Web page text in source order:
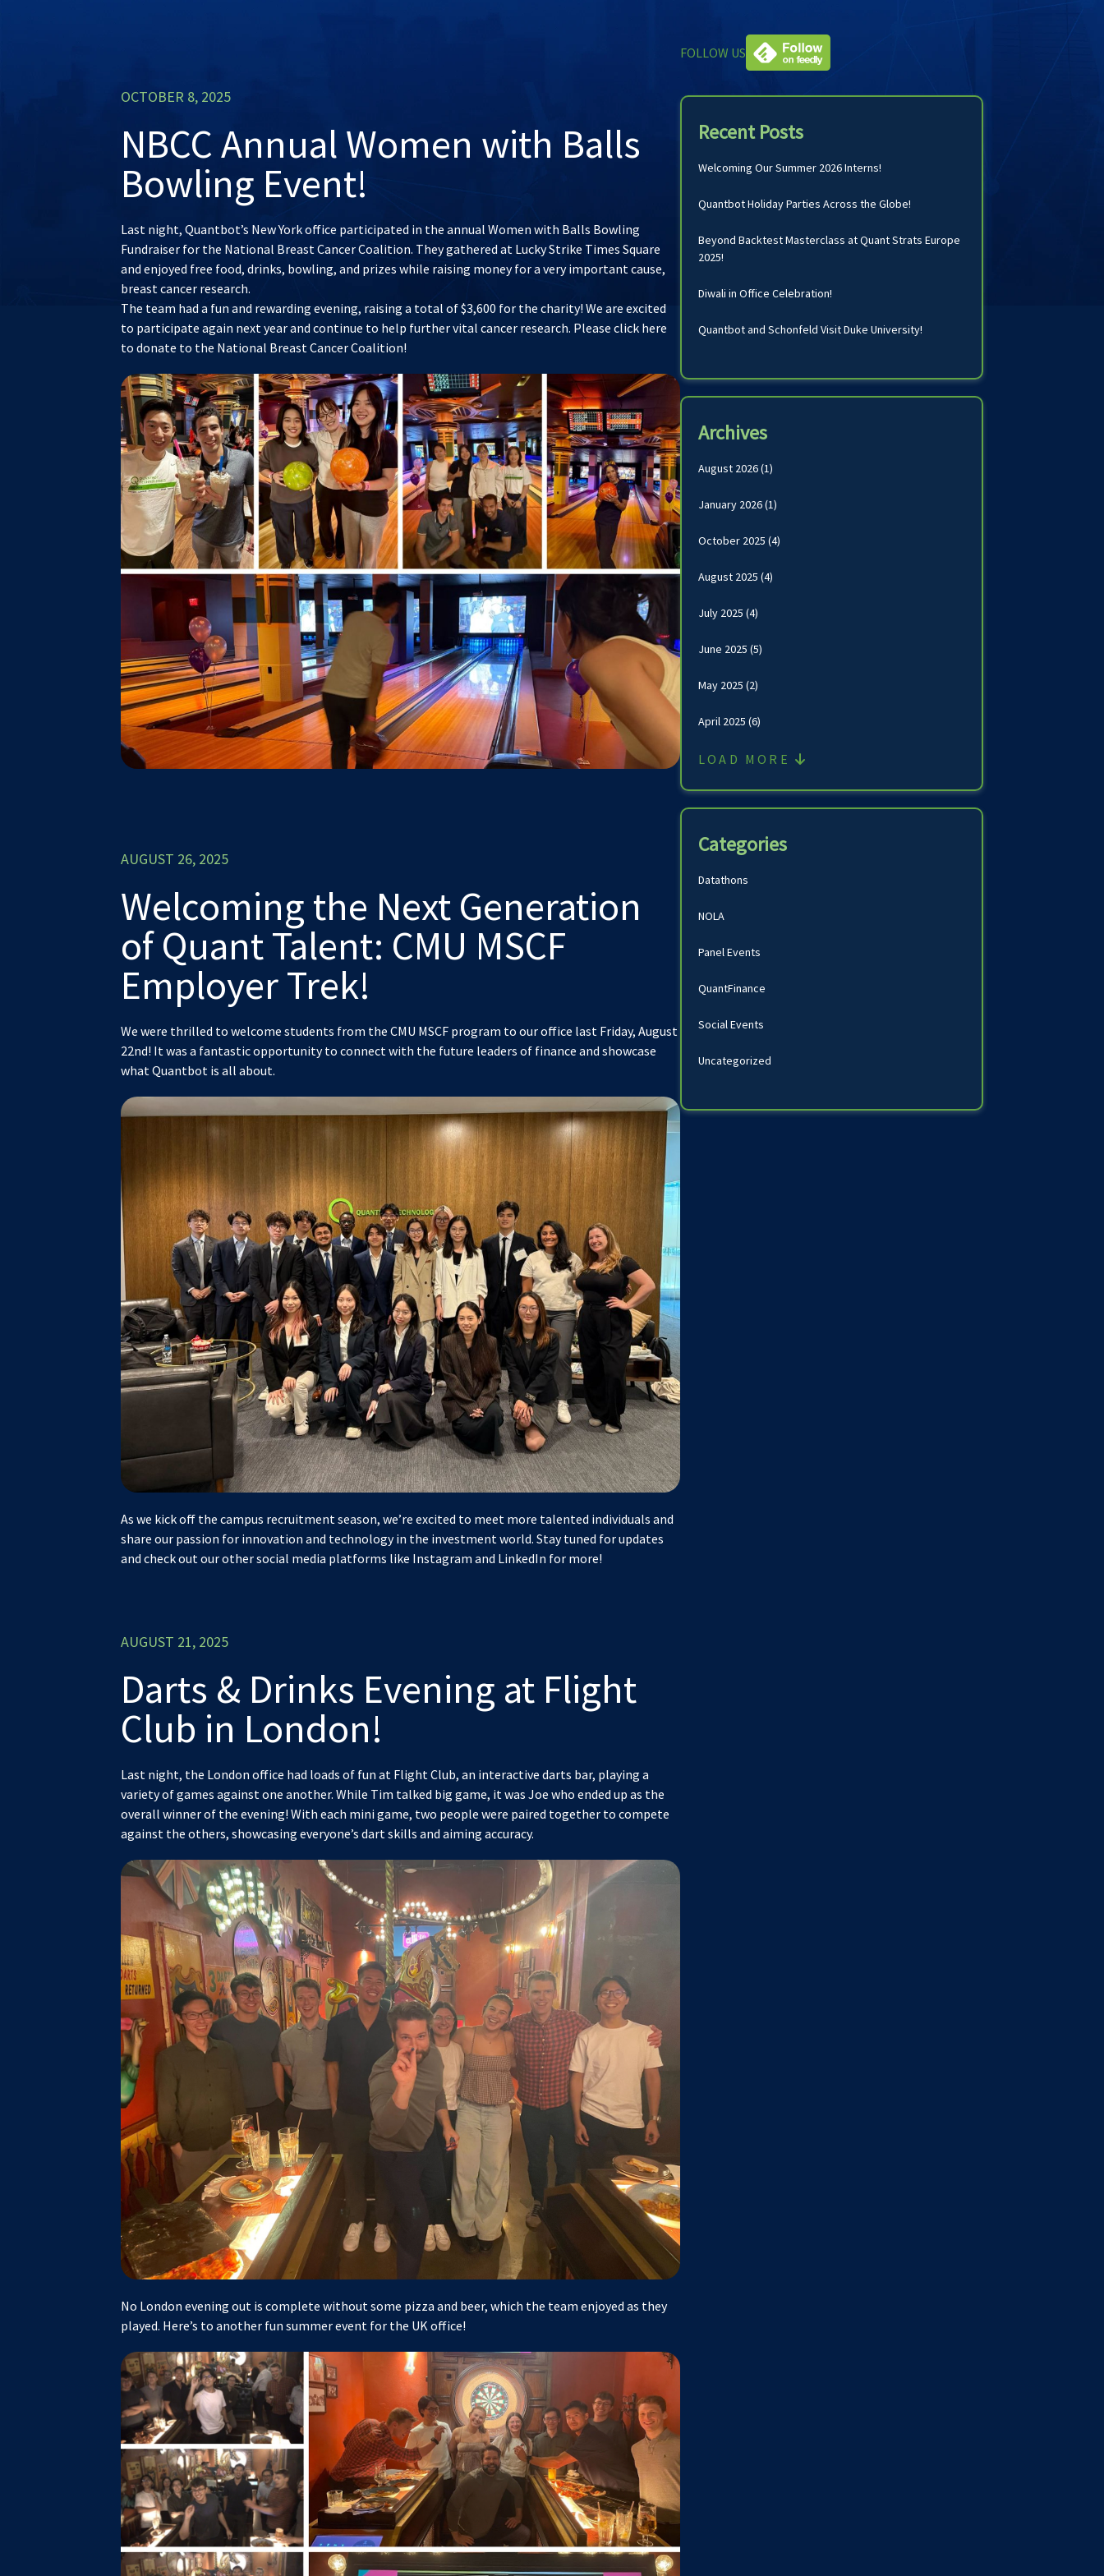
OCTOBER 8, 2025
NBCC Annual Women with Balls
Bowling Event!
Last night, Quantbot’s New York office participated in the annual Women with Balls Bowling
Fundraiser for the National Breast Cancer Coalition. They gathered at Lucky Strike Times Square
and enjoyed free food, drinks, bowling, and prizes while raising money for a very important cause,
breast cancer research.
The team had a fun and rewarding evening, raising a total of $3,600 for the charity! We are excited
to participate again next year and continue to help further vital cancer research. Please click here
to donate to the National Breast Cancer Coalition!
AUGUST 26, 2025
Welcoming the Next Generation
of Quant Talent: CMU MSCF
Employer Trek!
We were thrilled to welcome students from the CMU MSCF program to our office last Friday, August
22nd! It was a fantastic opportunity to connect with the future leaders of finance and showcase
what Quantbot is all about.
As we kick off the campus recruitment season, we’re excited to meet more talented individuals and
share our passion for innovation and technology in the investment world. Stay tuned for updates
and check out our other social media platforms like Instagram and LinkedIn for more!
AUGUST 21, 2025
Darts & Drinks Evening at Flight
Club in London!
Last night, the London office had loads of fun at Flight Club, an interactive darts bar, playing a
variety of games against one another. While Tim talked big game, it was Joe who ended up as the
overall winner of the evening! With each mini game, two people were paired together to compete
against the others, showcasing everyone’s dart skills and aiming accuracy.
No London evening out is complete without some pizza and beer, which the team enjoyed as they
played. Here’s to another fun summer event for the UK office!
FOLLOW US
Recent Posts
Welcoming Our Summer 2026 Interns!
Quantbot Holiday Parties Across the Globe!
Beyond Backtest Masterclass at Quant Strats Europe
2025!
Diwali in Office Celebration!
Quantbot and Schonfeld Visit Duke University!
Archives
August 2026(1)
January 2026(1)
October 2025 (4)
August 2025 (4)
July 2025 (4)
June 2025 (5)
May 2025 (2)
April 2025 (6)
LOAD MORE
Categories
Datathons
NOLA
Panel Events
QuantFinance
Social Events
Uncategorized